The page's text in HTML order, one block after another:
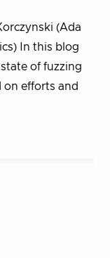
(Ada
In this blog
of fuzzing
on efforts and